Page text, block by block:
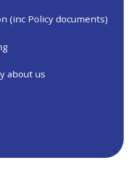
(inc Policy documents)
about us